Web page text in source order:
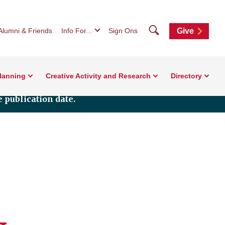
& Friends Info For... Sign Ons SearchGive
Creative Activity and Research Directory
publication date.